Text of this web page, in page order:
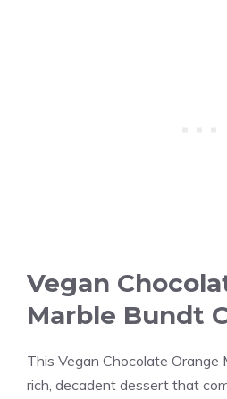
Vegan
Marble Bundt
This Vegan Chocolate Orange
rich, decadent dessert that